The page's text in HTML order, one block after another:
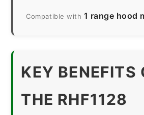
Compatible with 1 range hood
KEY BENEFITS
THE RHF1128